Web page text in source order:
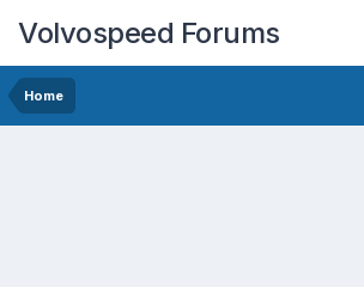
Volvospeed Forums
Home